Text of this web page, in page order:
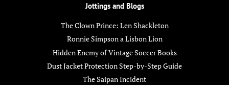
Jottings and Blogs
The Clown Prince: Len Shackleton
Ronnie Simpson a Lisbon Lion
Hidden Enemy of Vintage Soccer Books
Dust Jacket Protection Step-by-Step Guide
The Saipan Incident